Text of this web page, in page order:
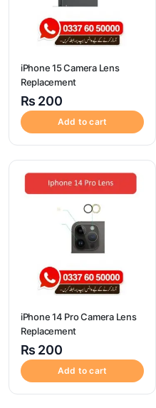
iPhone 15 Camera Lens
Replacement
₨ 200
Add to cart
iPhone 14 Pro Camera Lens
Replacement
₨ 200
Add to cart